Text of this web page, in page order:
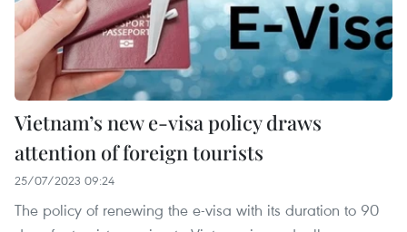
Vietnam’s new e-visa policy draws
attention of foreign tourists
25/07/2023 09:24
The policy of renewing the e-visa with its duration to 90